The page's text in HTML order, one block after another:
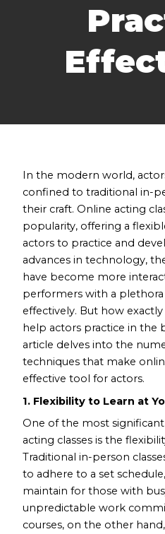
In the modern world,
confined to traditional in-
their craft. Online acting
popularity, offering a
actors to practice and
advances in technology,
have become more
performers with a
effectively. But how
help actors practice in the
article delves into the
techniques that make
effective tool for actors.
1. Flexibility to Learn at
One of the most
acting classes is the
Traditional in-person
to adhere to a set
maintain for those with
unpredictable work
courses, on the other